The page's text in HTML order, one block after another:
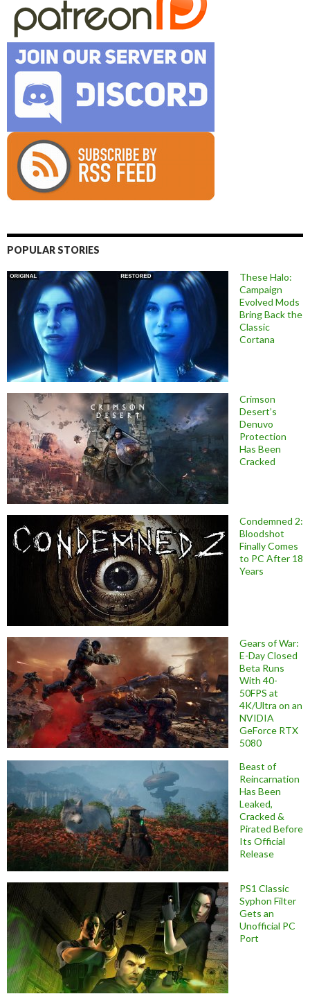
POPULAR STORIES
These Halo:
Campaign
Evolved Mods
Bring Back the
Classic
Cortana
Crimson
Desert’s
Denuvo
Protection
Has Been
Cracked
Condemned 2:
Bloodshot
Finally Comes
to PC After 18
Years
Gears of War:
E-Day Closed
Beta Runs
With 40-
50FPS at
4K/Ultra on an
NVIDIA
GeForce RTX
5080
Beast of
Reincarnation
Has Been
Leaked,
Cracked &
Pirated Before
Its Official
Release
PS1 Classic
Syphon Filter
Gets an
Unofficial PC
Port